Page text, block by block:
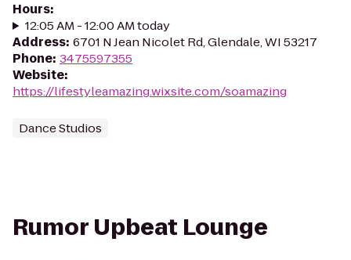
Hours:
12:05 AM - 12:00 AM today
Address: 6701 N Jean Nicolet Rd, Glendale, WI 53217
Phone: 3475597355
Website:
https://lifestyleamazing.wixsite.com/soamazing
Dance Studios
Rumor Upbeat Lounge